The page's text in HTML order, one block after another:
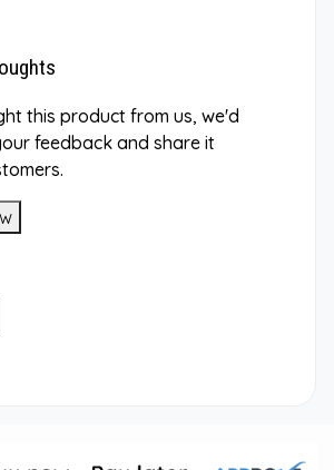
this product from us, we'd
feedback and share it